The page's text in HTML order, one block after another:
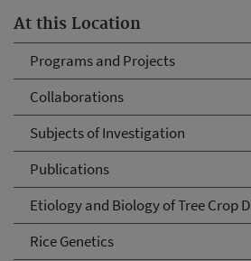
At this Location
Programs and Projects
Collaborations
Subjects of Investigation
Publications
Etiology and Biology of Tree Crop
Rice Genetics